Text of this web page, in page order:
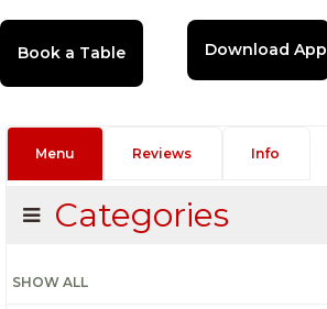
Download App
Menu Reviews Info
Categories
SHOW ALL